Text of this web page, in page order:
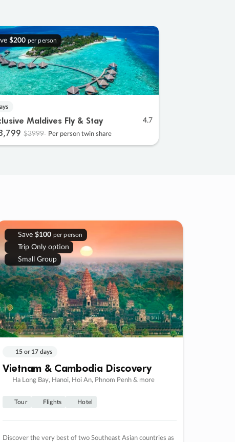
$200 per person
Maldives Fly & Stay 4.7
,799 $3999 Per person twin share
Save $100 per person
Trip Only option
Small Group
15 or 17 days
Vietnam & Cambodia Discovery
Ha Long Bay, Hanoi, Hoi An, Phnom Penh & more
Tour Flights Hotel
Discover the very best of two Southeast Asian countries as